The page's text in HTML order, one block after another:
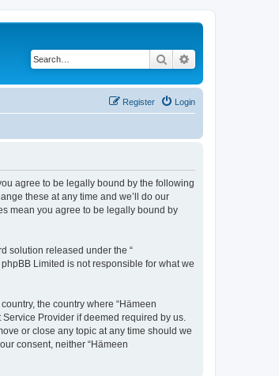
Search
Login
Register
agree to be legally bound by the following
these at any time and we’ll do our
mean you agree to be legally bound by
solution released under the “
Limited is not responsible for what we
the country where “Hämeen
Provider if deemed required by us.
or close any topic at any time should we
consent, neither “Hämeen